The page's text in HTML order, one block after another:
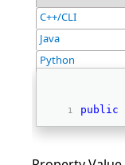
C++/CLI
Java
Python
public